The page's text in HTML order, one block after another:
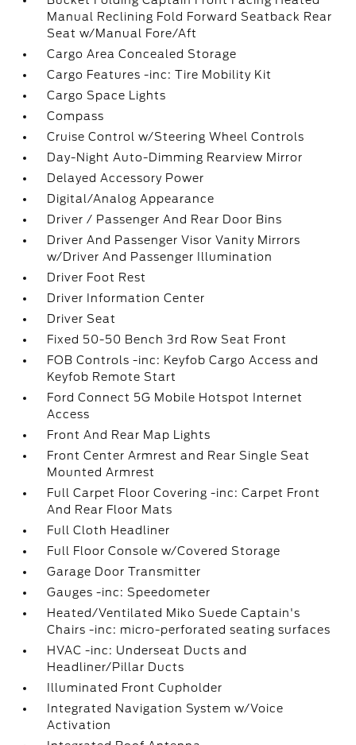
Manual Reclining Fold Forward Seatback Rear
Seat w/Manual Fore/Aft
Cargo Area Concealed Storage
Cargo Features -inc: Tire Mobility Kit
Cargo Space Lights
Compass
Cruise Control w/Steering Wheel Controls
Day-Night Auto-Dimming Rearview Mirror
Delayed Accessory Power
Digital/Analog Appearance
Driver / Passenger And Rear Door Bins
Driver And Passenger Visor Vanity Mirrors
w/Driver And Passenger Illumination
Driver Foot Rest
Driver Information Center
Driver Seat
Fixed 50-50 Bench 3rd Row Seat Front
FOB Controls -inc: Keyfob Cargo Access and
Keyfob Remote Start
Ford Connect 5G Mobile Hotspot Internet
Access
Front And Rear Map Lights
Front Center Armrest and Rear Single Seat
Mounted Armrest
Full Carpet Floor Covering -inc: Carpet Front
And Rear Floor Mats
Full Cloth Headliner
Full Floor Console w/Covered Storage
Garage Door Transmitter
Gauges -inc: Speedometer
Heated/Ventilated Miko Suede Captain's
Chairs -inc: micro-perforated seating surfaces
HVAC -inc: Underseat Ducts and
Headliner/Pillar Ducts
Illuminated Front Cupholder
Integrated Navigation System w/Voice
Activation